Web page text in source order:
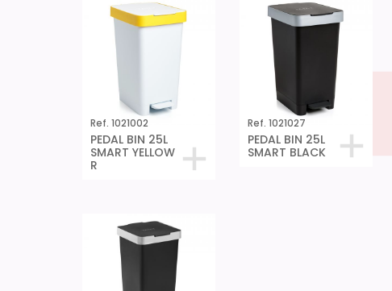
Ref. 1021002
PEDAL BIN 25L
SMART YELLOW
R
Ref. 1021027
PEDAL BIN 25L
SMART BLACK